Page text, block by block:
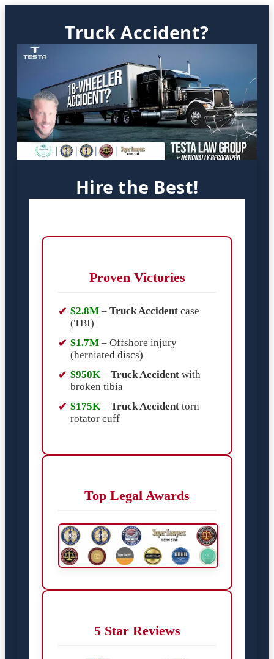
Truck Accident?
Hire the Best!
Proven Victories
$2.8M – Truck Accident case
(TBI)
$1.7M – Offshore injury
(herniated discs)
$950K – Truck Accident with
broken tibia
$175K – Truck Accident torn
rotator cuff
Top Legal Awards
5 Star Reviews